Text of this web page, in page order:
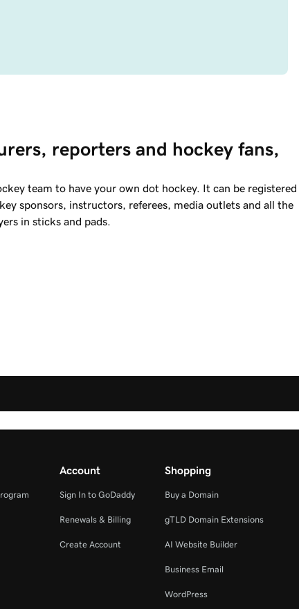
reporters and hockey fans,
team to have your own dot hockey. It can be registered
sponsors, instructors, referees, media outlets and all the
in sticks and pads.
Account
Sign In to GoDaddy
Renewals & Billing
Create Account
Shopping
Buy a Domain
gTLD Domain Extensions
AI Website Builder
Business Email
WordPress